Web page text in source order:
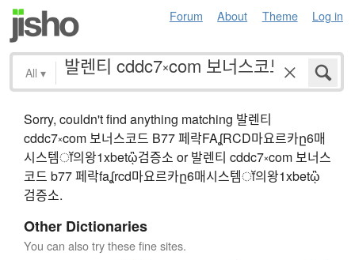
Forum About Theme Log in
All ▾
Sorry, couldn't find anything matching 발렌티
cddc7༝com 보너스코드 B77 페락FAʆRCD마요르카ը6매
시스템ॉ의왕1xbetᾣ검증소 or 발렌티 cddc7༝com 보너스
코드 b77 페락faʆrcd마요르카ը6매시스템ॉ의왕1xbetᾣ
검증소.
Other Dictionaries
You can also try these fine sites.